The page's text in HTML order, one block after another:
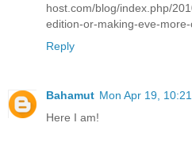
host.com/blog/index.php/
edition-or-making-eve-
Reply
Bahamut Mon Apr 19,
Here I am!